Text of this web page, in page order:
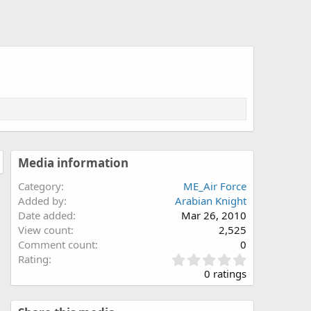
Media information
Category
ME_Air Force
Added by
Arabian Knight
Date added
Mar 26, 2010
View count
2,525
Comment count
0
Rating
.
0
0 ratings